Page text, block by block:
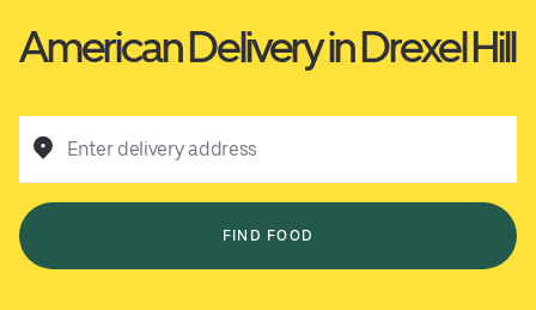
American Delivery in Drexel Hill
Enter delivery address
FIND FOOD